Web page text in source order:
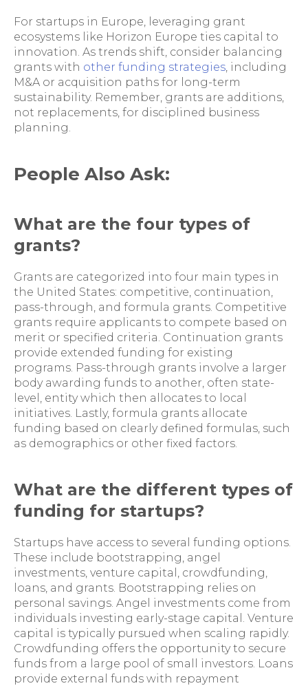
For startups in Europe, leveraging grant
ecosystems like Horizon Europe ties capital to
innovation. As trends shift, consider balancing
grants with other funding strategies, including
M&A or acquisition paths for long-term
sustainability. Remember, grants are additions,
not replacements, for disciplined business
planning.
People Also Ask:
What are the four types of
grants?
Grants are categorized into four main types in
the United States: competitive, continuation,
pass-through, and formula grants. Competitive
grants require applicants to compete based on
merit or specified criteria. Continuation grants
provide extended funding for existing
programs. Pass-through grants involve a larger
body awarding funds to another, often state-
level, entity which then allocates to local
initiatives. Lastly, formula grants allocate
funding based on clearly defined formulas, such
as demographics or other fixed factors.
What are the different types of
funding for startups?
Startups have access to several funding options.
These include bootstrapping, angel
investments, venture capital, crowdfunding,
loans, and grants. Bootstrapping relies on
personal savings. Angel investments come from
individuals investing early-stage capital. Venture
capital is typically pursued when scaling rapidly.
Crowdfunding offers the opportunity to secure
funds from a large pool of small investors. Loans
provide external funds with repayment